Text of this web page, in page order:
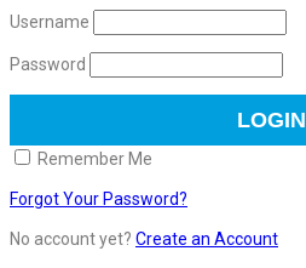
Username
Password
Remember Me
Forgot Your Password?
No account yet? Create an Account